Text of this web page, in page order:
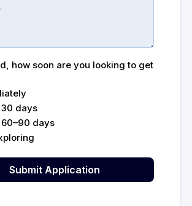
how soon are you looking to get
days
days
Submit Application